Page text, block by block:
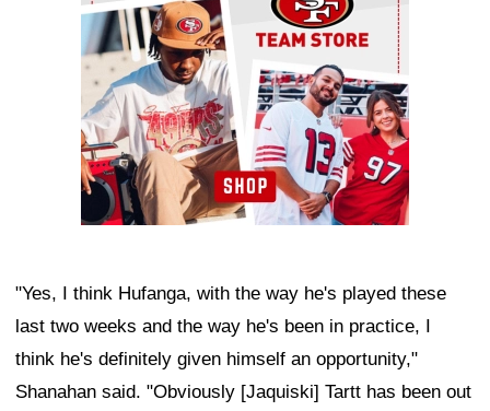
"Yes, I think Hufanga, with the way he's played these
last two weeks and the way he's been in practice, I
think he's definitely given himself an opportunity,"
Shanahan said. "Obviously [Jaquiski] Tartt has been out